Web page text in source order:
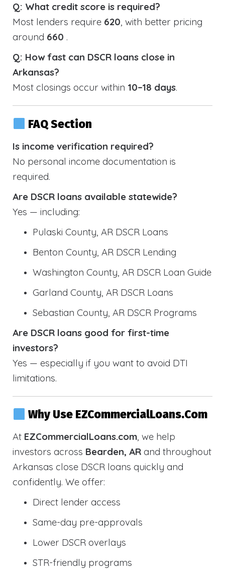
Q: What credit score is required?
Most lenders require 620, with better pricing
around 660 .
Q: How fast can DSCR loans close in
Arkansas?
Most closings occur within 10–18 days.
FAQ Section
Is income verification required?
No personal income documentation is
required.
Are DSCR loans available statewide?
Yes — including:
Pulaski County, AR DSCR Loans
Benton County, AR DSCR Lending
Washington County, AR DSCR Loan Guide
Garland County, AR DSCR Loans
Sebastian County, AR DSCR Programs
Are DSCR loans good for first-time
investors?
Yes — especially if you want to avoid DTI
limitations.
Why Use EZCommercialLoans.com
At EZCommercialLoans.com, we help
investors across Bearden, AR and throughout
Arkansas close DSCR loans quickly and
confidently. We offer:
Direct lender access
Same-day pre-approvals
Lower DSCR overlays
STR-friendly programs